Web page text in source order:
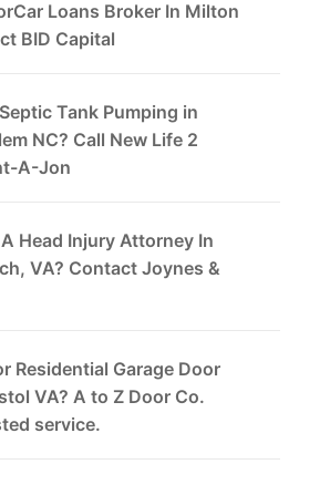
Loans Broker In Milton
BID Capital
Tank Pumping in
NC? Call New Life 2
A-Jon
Head Injury Attorney In
VA? Contact Joynes &
Residential Garage Door
VA? A to Z Door Co.
service.